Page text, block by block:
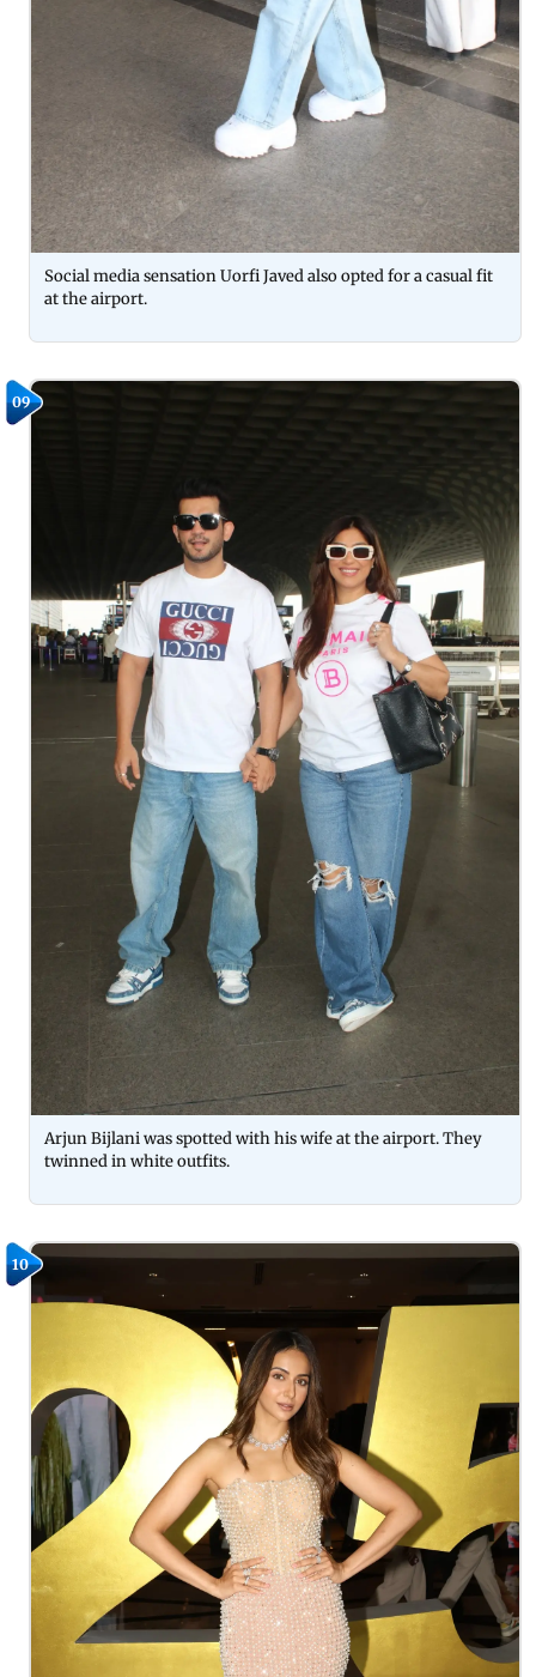
Social media sensation Uorfi Javed also opted for a casual fit
at the airport.
09
Arjun Bijlani was spotted with his wife at the airport. They
twinned in white outfits.
10